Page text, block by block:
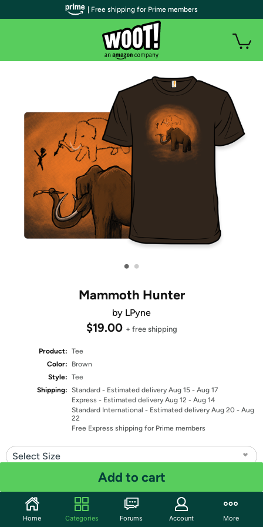
• •
Mammoth Hunter
by LPyne
$19.00 + free shipping
Product: Tee
Color:
Brown
Style: Tee
Shipping: Standard - Estimated delivery Aug 15 - Aug 17
Express - Estimated delivery Aug 12 - Aug 14
Standard International - Estimated delivery Aug 20 - Aug
22
Free Express shipping for Prime members
Select Size
Quantity: 1
Add to cart
| Free shipping for Prime members
Home Categories Forums Account More